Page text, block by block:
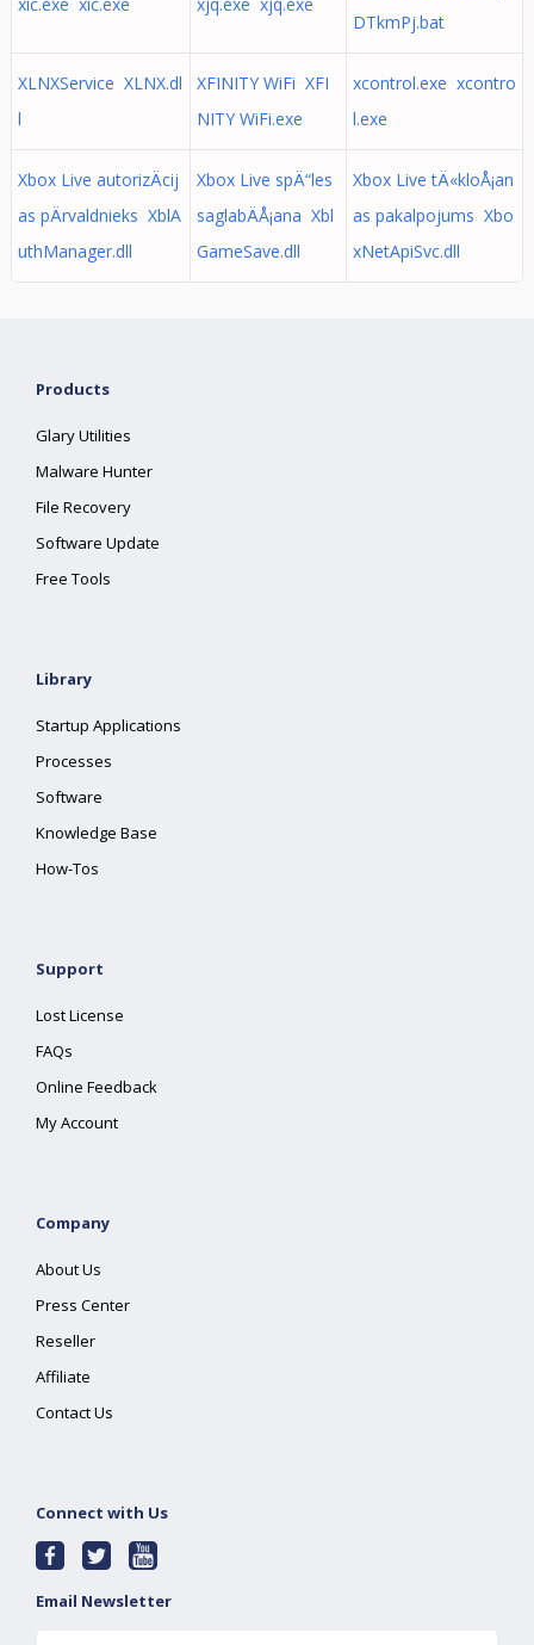
DTkmPj.bat
XLNXService XLNX.dl
l
XFINITY WiFi XFI
NITY WiFi.exe
xcontrol.exe xcontro
l.exe
Xbox Live autorizÄcij
as pÄrvaldnieks XblA
uthManager.dll
Xbox Live spÄ“les
saglabÄÅ¡ana Xbl
GameSave.dll
Xbox Live tÄ«kloÅ¡an
as pakalpojums Xbo
xNetApiSvc.dll
Products
Glary Utilities
Malware Hunter
File Recovery
Software Update
Free Tools
Library
Startup Applications
Processes
Software
Knowledge Base
How-Tos
Support
Lost License
FAQs
Online Feedback
My Account
Company
About Us
Press Center
Reseller
Affiliate
Contact Us
Connect with Us
Email Newsletter